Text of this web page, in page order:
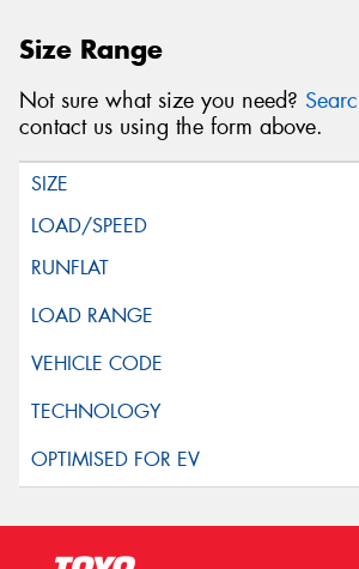
Size Range
Not sure what size you need?
contact us using the form above.